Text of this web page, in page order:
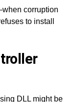
corruption
to install
DLL might be